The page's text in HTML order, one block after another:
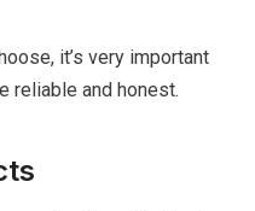
it’s very important
reliable and honest.